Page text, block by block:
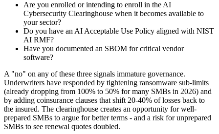
Are you enrolled or intending to enroll in the AI
Cybersecurity Clearinghouse when it becomes available to
your sector?
Do you have an AI Acceptable Use Policy aligned with NIST
AI RMF?
Have you documented an SBOM for critical vendor
software?
A "no" on any of these three signals immature governance.
Underwriters have responded by tightening ransomware sub-limits
(already dropping from 100% to 50% for many SMBs in 2026) and
by adding coinsurance clauses that shift 20-40% of losses back to
the insured. The clearinghouse creates an opportunity for well-
prepared SMBs to argue for better terms - and a risk for unprepared
SMBs to see renewal quotes doubled.